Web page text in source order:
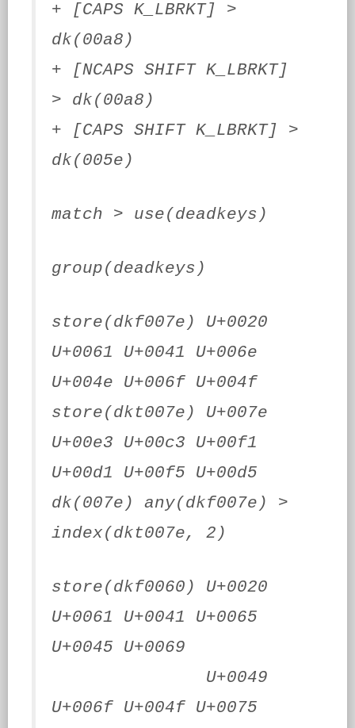
+ [CAPS K_LBRKT] >
dk(00a8)
+ [NCAPS SHIFT K_LBRKT]
> dk(00a8)
+ [CAPS SHIFT K_LBRKT] >
dk(005e)
match > use(deadkeys)
group(deadkeys)
store(dkf007e) U+0020
U+0061 U+0041 U+006e
U+004e U+006f U+004f
store(dkt007e) U+007e
U+00e3 U+00c3 U+00f1
U+00d1 U+00f5 U+00d5
dk(007e) any(dkf007e) >
index(dkt007e, 2)
store(dkf0060) U+0020
U+0061 U+0041 U+0065
U+0045 U+0069
U+0049
U+006f U+004f U+0075